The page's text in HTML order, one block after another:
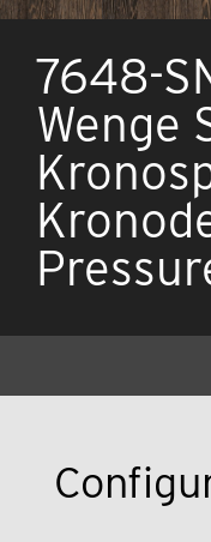
7648-
Wenge